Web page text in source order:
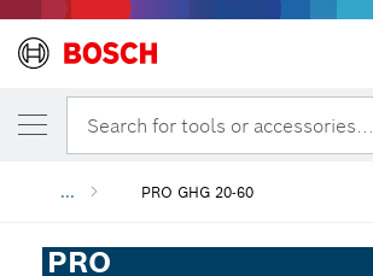
Search for tools or accessories...
... PRO GHG 20-60
PRO